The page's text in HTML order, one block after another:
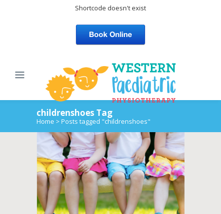
Shortcode doesn't exist
childrenshoes Tag
Home > Posts tagged "childrenshoes"